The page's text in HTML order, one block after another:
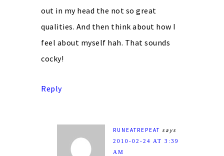
out in my head the not so great
qualities. And then think about how I
feel about myself hah. That sounds
cocky!
Reply
RUNEATREPEAT says
2010-02-24 AT 3:39
AM